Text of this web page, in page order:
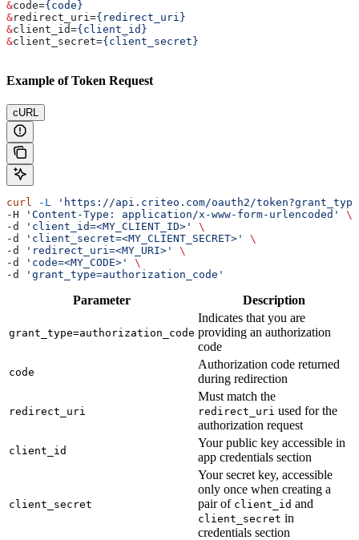
&code={code}
&redirect_uri ={redirect_uri}
&client_id={client_id}
&client_secret={client_secret}
Example of Token Request
cURL
curl -L
'https://api.criteo.com/oauth2/
-H
'Content-Type: application/x-www-form-urlencoded'
\
-d
'client_id=<MY_CLIENT_ID>'
\
-d
'client_secret=<MY_CLIENT_SECRET>'
\
-d
'redirect_uri=<MY_URI>'
\
-d
'code=<MY_CODE>'
\
-d
'grant_type=authorization_code'
Parameter Description
grant_type=authorization_code
Indicates that you are
providing an authorization
code
code
Authorization code returned
during redirection
redirect_uri
Must match the
redirect_uri used for the
authorization request
client_id
Your public key accessible in
app credentials section
client_secret
Your secret key, accessible
only once when creating a
pair of client_id and
client_secret in
credentials section